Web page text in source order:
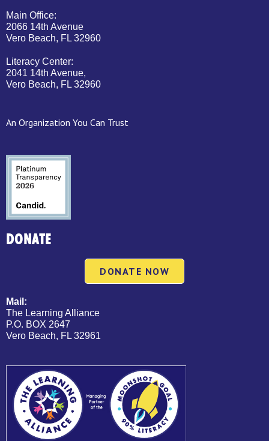
Main Office:
2066 14th Avenue
Vero Beach, FL 32960
Literacy Center:
2041 14th Avenue,
Vero Beach, FL 32960
An Organization You Can Trust
DONATE
DONATE NOW
Mail:
The Learning Alliance
P.O. BOX 2647
Vero Beach, FL 32961